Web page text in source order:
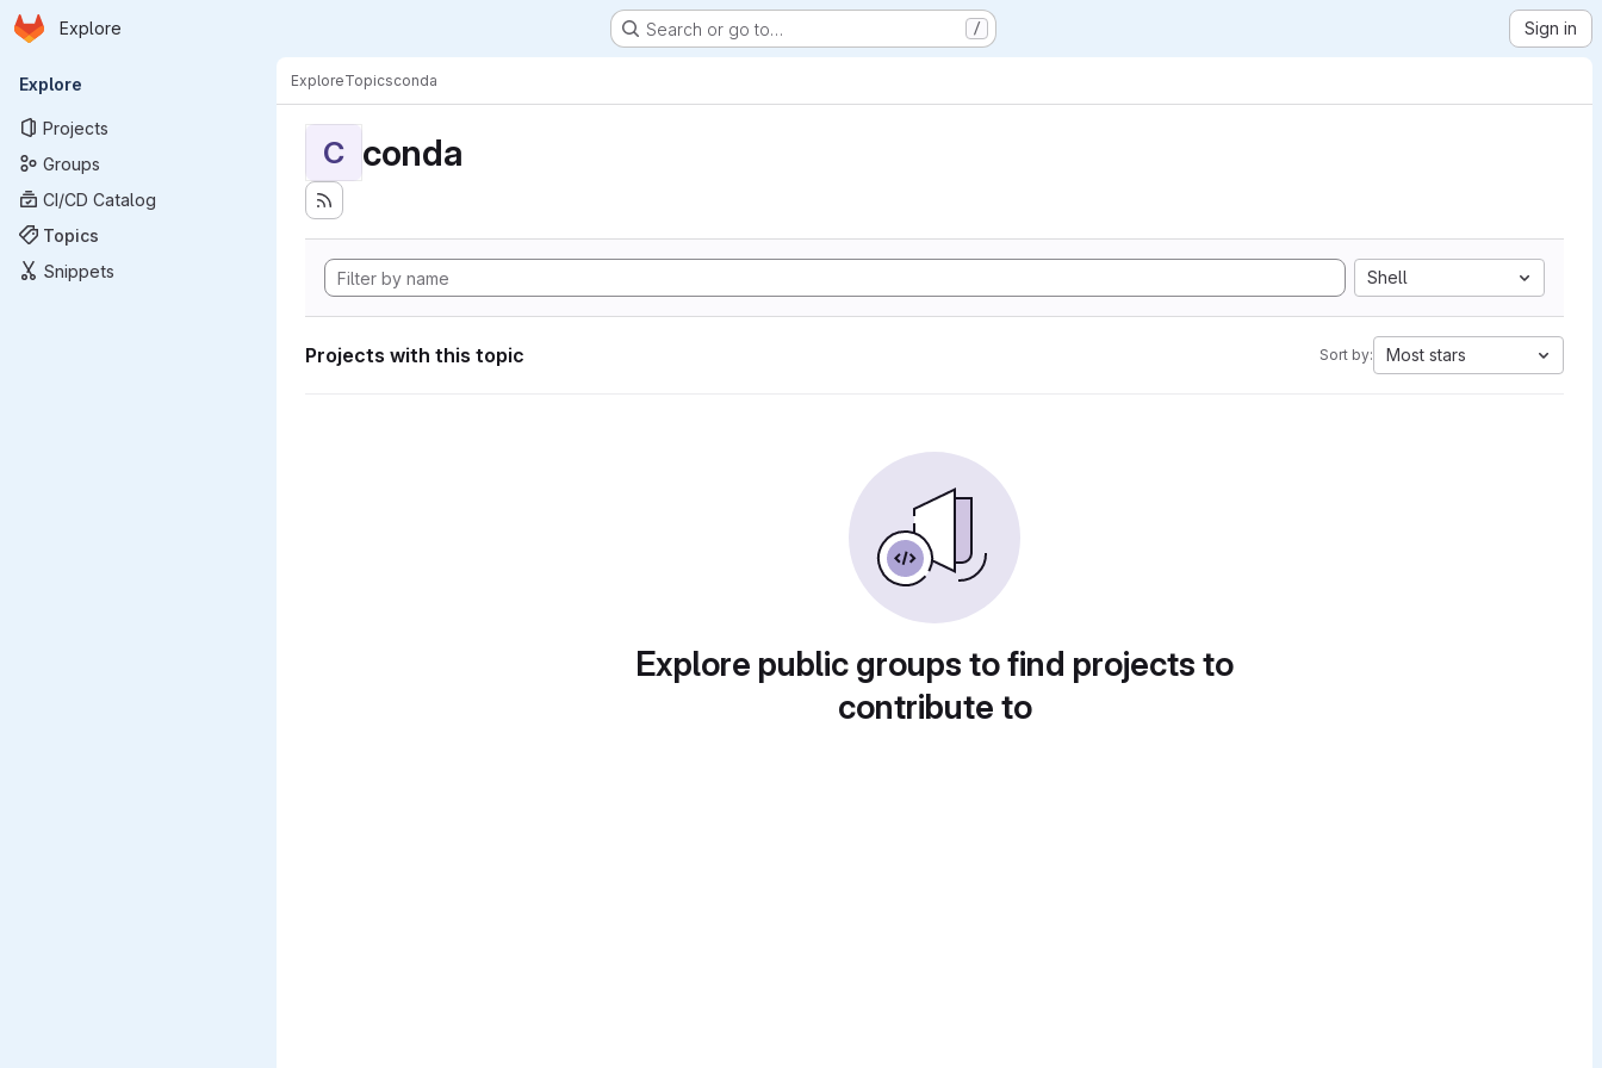
Skip to main content
Homepage
Explore Search or go to… / Sign in
Primary navigation
Explore
Projects
Groups
CI/CD Catalog
Topics
Snippets
ExploreTopicsconda
C conda
Shell
Projects with this topic Sort by: Most stars
Explore public groups to find projects to
contribute to